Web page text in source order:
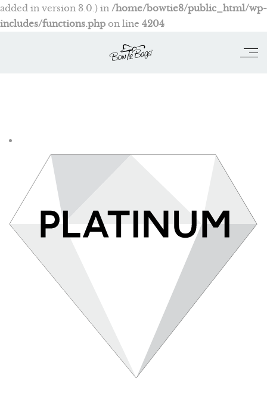
added in version 3.0.) in /home/bowtie8/public_html/wp-
includes/functions.php on line 4204